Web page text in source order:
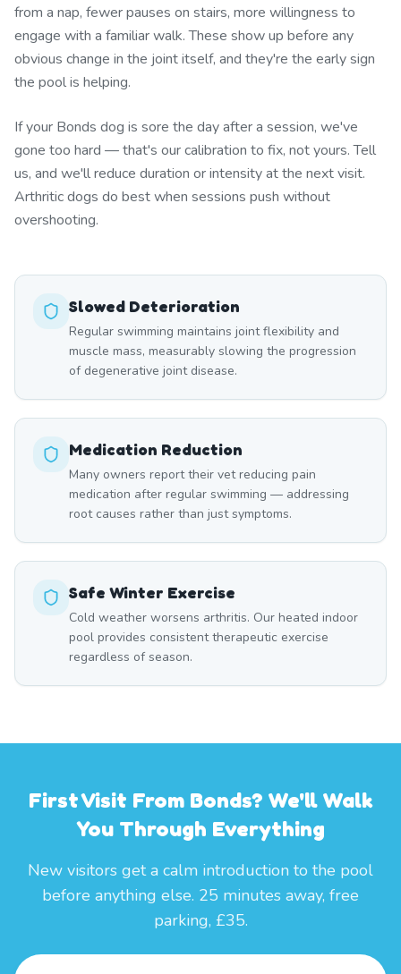
from a nap, fewer pauses on stairs, more willingness to
engage with a familiar walk. These show up before any
obvious change in the joint itself, and they're the early sign
the pool is helping.
If your Bonds dog is sore the day after a session, we've
gone too hard — that's our calibration to fix, not yours. Tell
us, and we'll reduce duration or intensity at the next visit.
Arthritic dogs do best when sessions push without
overshooting.
Slowed Deterioration
Regular swimming maintains joint flexibility and
muscle mass, measurably slowing the progression
of degenerative joint disease.
Medication Reduction
Many owners report their vet reducing pain
medication after regular swimming — addressing
root causes rather than just symptoms.
Safe Winter Exercise
Cold weather worsens arthritis. Our heated indoor
pool provides consistent therapeutic exercise
regardless of season.
First Visit From Bonds? We'll Walk
You Through Everything
New visitors get a calm introduction to the pool
before anything else. 25 minutes away, free
parking, £35.